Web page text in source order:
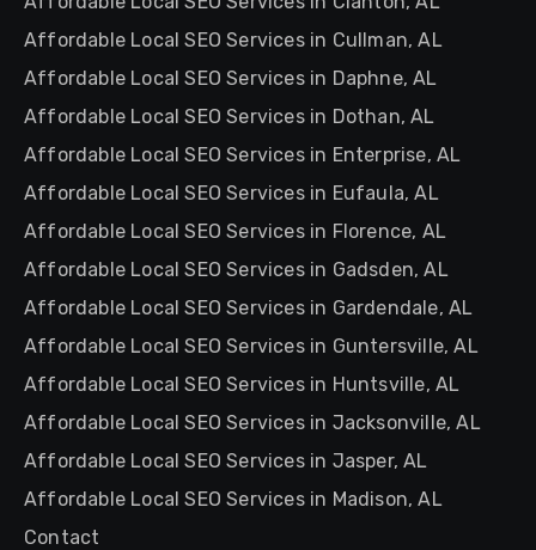
Affordable Local SEO Services in Cullman, AL
Affordable Local SEO Services in Daphne, AL
Affordable Local SEO Services in Dothan, AL
Affordable Local SEO Services in Enterprise, AL
Affordable Local SEO Services in Eufaula, AL
Affordable Local SEO Services in Florence, AL
Affordable Local SEO Services in Gadsden, AL
Affordable Local SEO Services in Gardendale, AL
Affordable Local SEO Services in Guntersville, AL
Affordable Local SEO Services in Huntsville, AL
Affordable Local SEO Services in Jacksonville, AL
Affordable Local SEO Services in Jasper, AL
Affordable Local SEO Services in Madison, AL
Contact